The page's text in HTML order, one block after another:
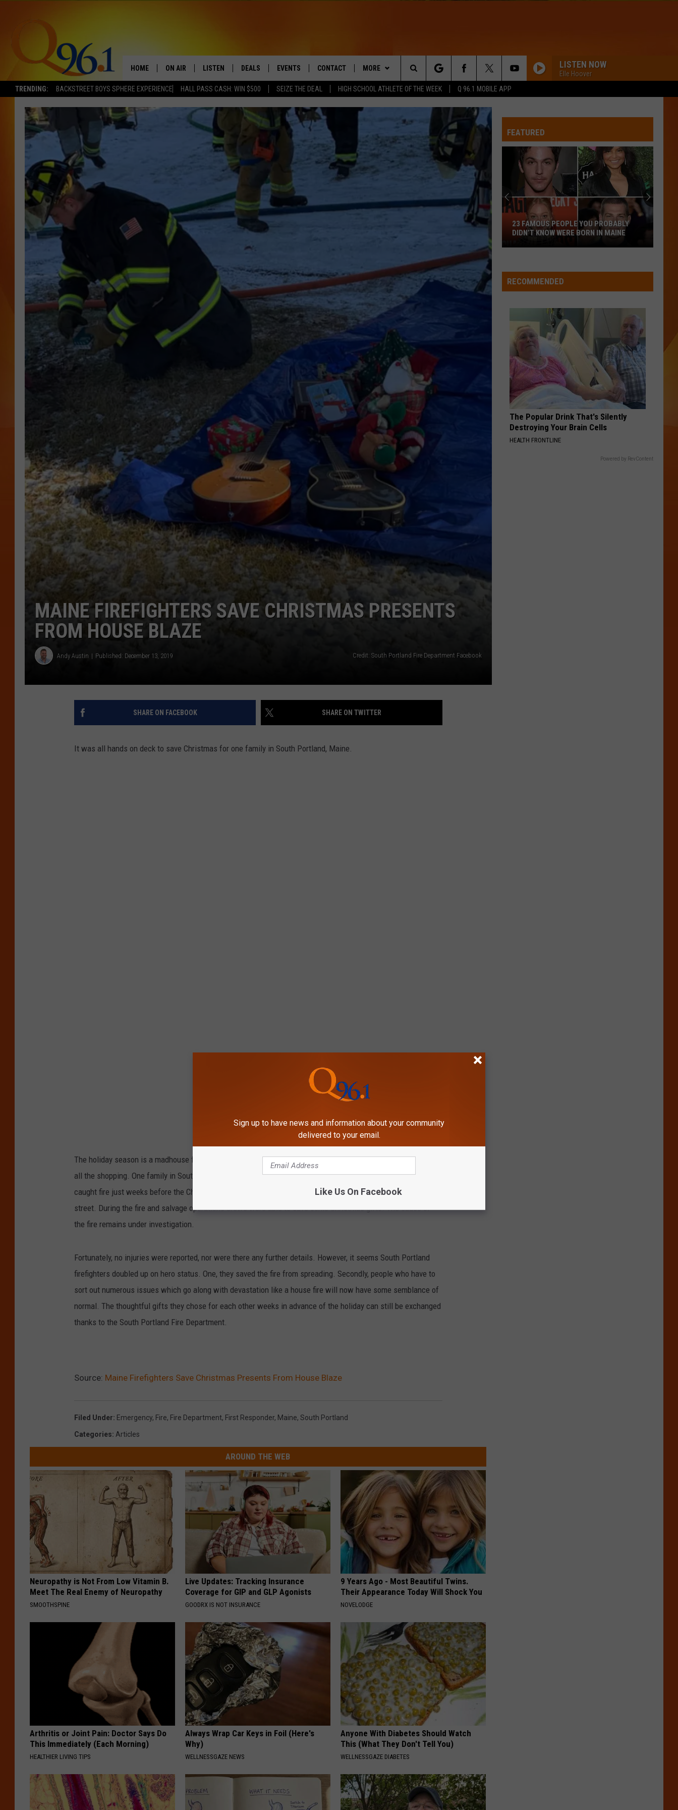
TRENDING: BACKSTREET BOYS SPHERE EXPERIENCE HALL PASS CASH: WIN $500 SEIZE THE DEAL HIGH SCHOOL ATHLETE OF THE WEEK Q 96.1 MOBILE APP
HOME ON AIR
FULL SCHEDULE
BOB AND SHERI
POPCRUSH NIGHTS
POPCRUSH WEEKENDS
SUNDAY NIGHT SLOW JAMS
Q96.1 NEWS
MARK SHAW
LISTEN
MOBILE APP
DEALS EVENTS
COMING UP IN THE COUNTY
CONTACT
HELP & CONTACT
SEND FEEDBACK
ADVERTISE
JOBS WITH US
MORE LISTEN NOW
Elle Hoover
WQHR-FM
WATERFALLS
Tlc
CrazySexyCool
WQHR-FM
Smith
Stargazing - Single
VIEW ALL RECENTLY PLAYED SONGS
Search
The
MAINE FIREFIGHTERS SAVE CHRISTMAS PRESENTS
FROM HOUSE BLAZE
Andy Austin Published: December 13, 2019 Credit: South Portland Fire Department Facebook
SHARE ON FACEBOOK SHARE ON TWITTER
It was all hands on deck to save Christmas for one family in South Portland, Maine.
The holiday season is a madhouse full of package deliveries, photos with Santa, office parties, and of course
all the shopping. One family in South Portland, Maine experienced the unthinkable Thursday. Their house
caught fire just weeks before the Christmas holiday. An 'all hands' structure fire was reported at 30 Chase
street. During the fire and salvage operations crews were able to save some Christmas gifts. The cause of
the fire remains under investigation.
Fortunately, no injuries were reported, nor were there any further details. However, it seems South Portland
firefighters doubled up on hero status. One, they saved the fire from spreading. Secondly, people who have to
sort out numerous issues which go along with devastation like a house fire will now have some semblance of
normal. The thoughtful gifts they chose for each other weeks in advance of the holiday can still be exchanged
thanks to the South Portland Fire Department.
Source: Maine Firefighters Save Christmas Presents From House Blaze
Filed Under: Emergency, Fire, Fire Department, First Responder, Maine, South Portland
Categories: Articles
AROUND THE WEB
Neuropathy is Not From Low Vitamin B.
Meet The Real Enemy of Neuropathy
SMOOTHSPINE
Live Updates: Tracking Insurance
Coverage for GIP and GLP Agonists
GOODRX IS NOT INSURANCE
9 Years Ago - Most Beautiful Twins.
Their Appearance Today Will Shock You
NOVELODGE
Arthritis or Joint Pain: Doctor Says Do
This Immediately (Each Morning)
HEALTHIER LIVING TIPS
Always Wrap Car Keys in Foil (Here's
Why)
WELLNESSGAZE NEWS
Anyone With Diabetes Should Watch
This (What They Don't Tell You)
WELLNESSGAZE DIABETES
FEATURED
Coldest
Months
of
JulyTHE 10 COLDEST MONTHS OF JULY IN
MAINE HISTORY
RECOMMENDED
The Popular Drink That's Silently
Destroying Your Brain Cells
HEALTH FRONTLINE
Powered by RevContent
Sign up to have news and information about your community
delivered to your email.
Like Us On Facebook